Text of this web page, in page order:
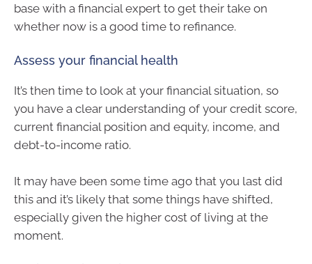
base with a financial expert to get their take on
whether now is a good time to refinance.
Assess your financial health
It’s then time to look at your financial situation, so
you have a clear understanding of your credit score,
current financial position and equity, income, and
debt-to-income ratio.
It may have been some time ago that you last did
this and it’s likely that some things have shifted,
especially given the higher cost of living at the
moment.